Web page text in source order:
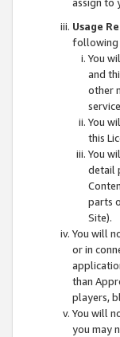
Usage
following
You
and
other
You
this
You
detail
parts
Site).
You will
or in
than
players,
You will
you may